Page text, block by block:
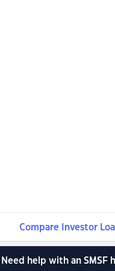
Compare Investor
Need help with an SMSF